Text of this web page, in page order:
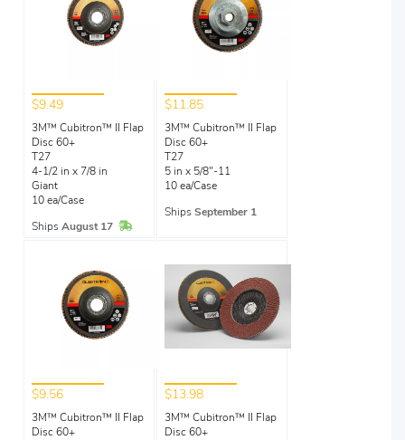
$9.49
3M™ Cubitron™ II Flap
Disc 60+
T27
4-1/2 in x 7/8 in
Giant
10 ea/Case
Ships August 17 In Stock
$11.85
3M™ Cubitron™ II Flap
Disc 60+
T27
5 in x 5/8"-11
10 ea/Case
Ships September 1
$9.56
3M™ Cubitron™ II Flap
Disc 60+
$13.98
3M™ Cubitron™ II Flap
Disc 60+